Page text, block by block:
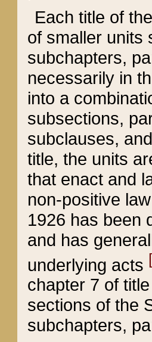
Each title of
of smaller units
subchapters,
necessarily in
into a
subsections,
subclauses,
title, the units
that enact and
non-positive
1926 has been
and has
underlying acts
chapter 7 of
sections of the
subchapters,